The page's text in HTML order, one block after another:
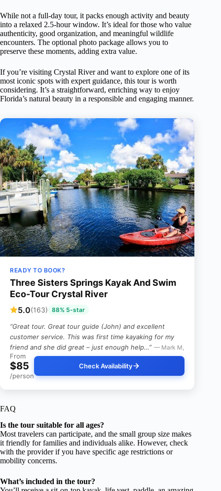
While not a full-day tour, it packs enough activity and beauty
into a relaxed 2.5-hour window. It’s ideal for those who value
authenticity, good organization, and meaningful wildlife
encounters. The optional photo package allows you to
preserve these moments, adding extra value.
If you’re visiting Crystal River and want to explore one of its
most iconic spots with expert guidance, this tour is worth
considering. It’s a straightforward, enriching way to enjoy
Florida’s natural beauty in a responsible and engaging manner.
READY TO BOOK?
Three Sisters Springs Kayak And Swim
Eco-Tour Crystal River
5.0(163) 88% 5-star
“Great tour. Great tour guide (John) and excellent
customer service. This was first time kayaking for my
friend and she did great – just enough help…” — Mark M,
From
$85
/person
Check Availability
FAQ
Is the tour suitable for all ages?
Most travelers can participate, and the small group size makes
it friendly for families and individuals alike. However, check
with the provider if you have specific age restrictions or
mobility concerns.
What’s included in the tour?